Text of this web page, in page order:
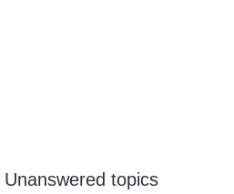
Unanswered topics